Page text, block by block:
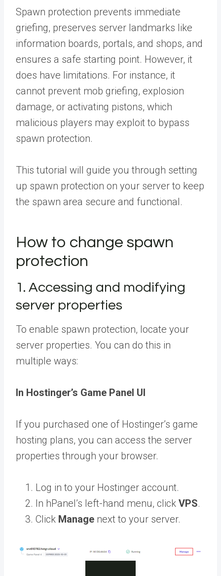
Spawn protection prevents immediate
griefing, preserves server landmarks like
information boards, portals, and shops, and
ensures a safe starting point. However, it
does have limitations. For instance, it
cannot prevent mob griefing, explosion
damage, or activating pistons, which
malicious players may exploit to bypass
spawn protection.
This tutorial will guide you through setting
up spawn protection on your server to keep
the spawn area secure and functional.
How to change spawn
protection
1. Accessing and modifying
server properties
To enable spawn protection, locate your
server properties. You can do this in
multiple ways:
In Hostinger’s Game Panel UI
If you purchased one of Hostinger’s game
hosting plans, you can access the server
properties through your browser.
Log in to your Hostinger account.
In hPanel’s left-hand menu, click VPS.
Click Manage next to your server.